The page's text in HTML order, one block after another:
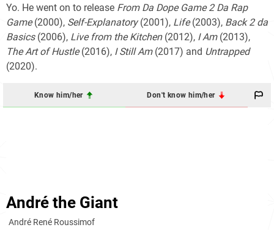
Yo. He went on to release From Da Dope Game 2 Da Rap
Game(2000), Self-Explanatory(2001), Life(2003), Back 2 da
Basics(2006), Live from the Kitchen(2012), I Am(2013),
The Art of Hustle(2016), I Still Am(2017) and Untrapped
(2020).
Know him/her Don't know him/her
André the Giant
André René Roussimof